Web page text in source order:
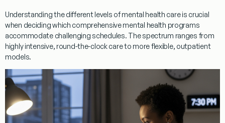
Understanding the different levels of mental health care is crucial
when decidingwhich comprehensive mental health programs
accommodate challenging schedules. The spectrum ranges from
highly intensive, round-the-clock care to more flexible, outpatient
models.